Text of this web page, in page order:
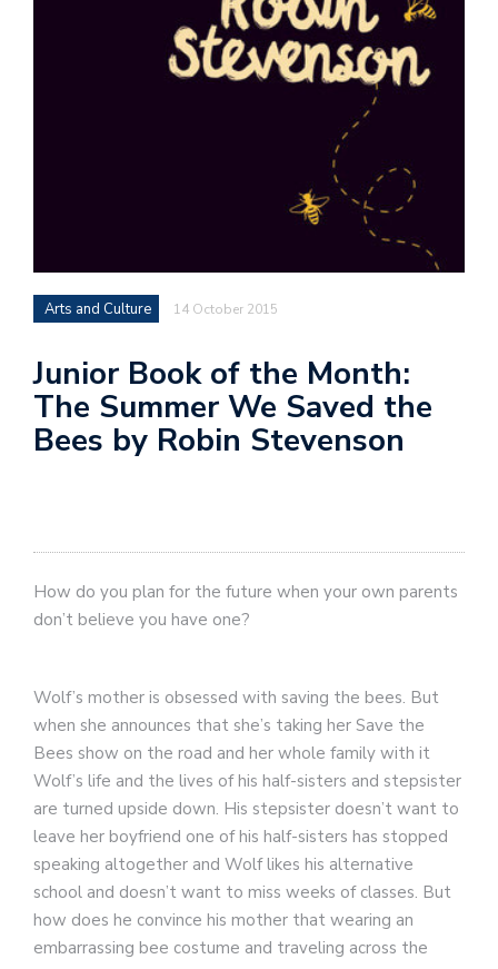
Arts and Culture 14 October 2015
Junior Book of the Month:
The Summer We Saved the
Bees by Robin Stevenson
How do you plan for the future when your own parents
don’t believe you have one?
Wolf’s mother is obsessed with saving the bees. But
when she announces that she’s taking her Save the
Bees show on the road and her whole family with it
Wolf’s life and the lives of his half-sisters and stepsister
are turned upside down. His stepsister doesn’t want to
leave her boyfriend one of his half-sisters has stopped
speaking altogether and Wolf likes his alternative
school and doesn’t want to miss weeks of classes. But
how does he convince his mother that wearing an
embarrassing bee costume and traveling across the